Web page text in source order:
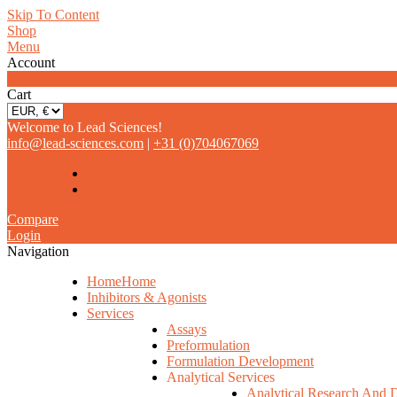
Skip To Content
Shop
Menu
Account
Cart
Welcome to Lead Sciences!
info@lead-sciences.com | +31 (0)704067069
Compare
Login
Navigation
HomeHome
Inhibitors & Agonists
Services
Assays
Preformulation
Formulation Development
Analytical Services
Analytical Research And